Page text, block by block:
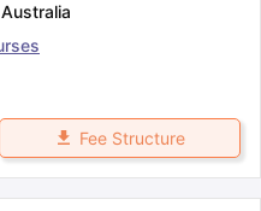
Australia
Fee Structure